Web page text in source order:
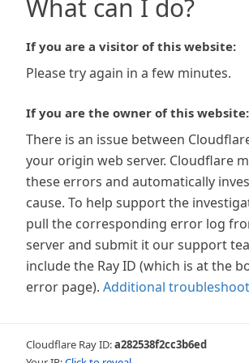
What can I do?
If you are a visitor of this website:
Please try again in a few minutes.
If you are the owner of this website:
There is an issue between
your origin web server. Cloudflare
these errors and automatically
cause. To help support the
pull the corresponding error log
server and submit it our support
include the Ray ID (which is at the
error page). Additional
Cloudflare Ray ID:a282538f2cc3b6ed